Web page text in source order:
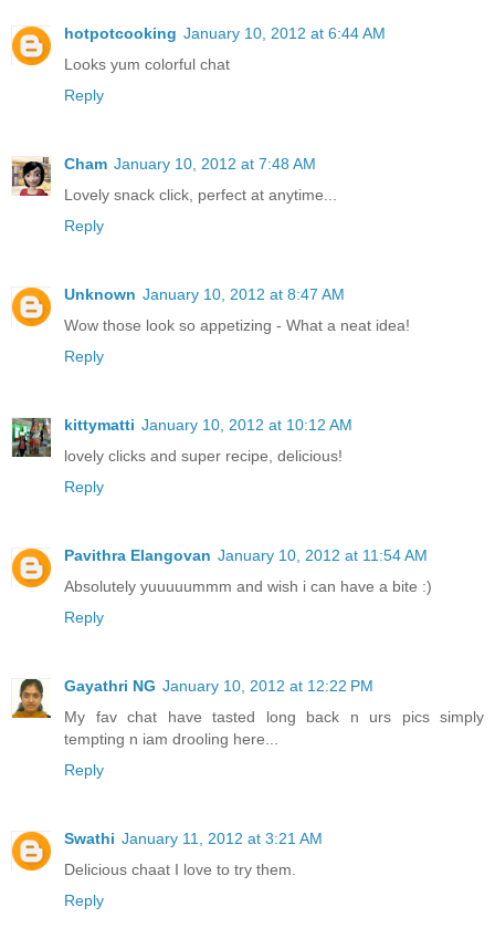
hotpotcooking January 10, 2012 at 6:44 AM
Looks yum colorful chat
Reply
Cham January 10, 2012 at 7:48 AM
Lovely snack click, perfect at anytime...
Reply
Unknown January 10, 2012 at 8:47 AM
Wow those look so appetizing - What a neat idea!
Reply
kittymatti January 10, 2012 at 10:12 AM
lovely clicks and super recipe, delicious!
Reply
Pavithra Elangovan January 10, 2012 at 11:54 AM
Absolutely yuuuuummm and wish i can have a bite :)
Reply
Gayathri NG January 10, 2012 at 12:22 PM
My fav chat have tasted long back n urs pics simply
tempting n iam drooling here...
Reply
Swathi January 11, 2012 at 3:21 AM
Delicious chaat I love to try them.
Reply